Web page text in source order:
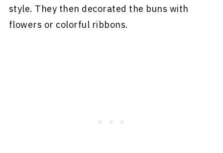
style. They then decorated the buns with
flowers or colorful ribbons.